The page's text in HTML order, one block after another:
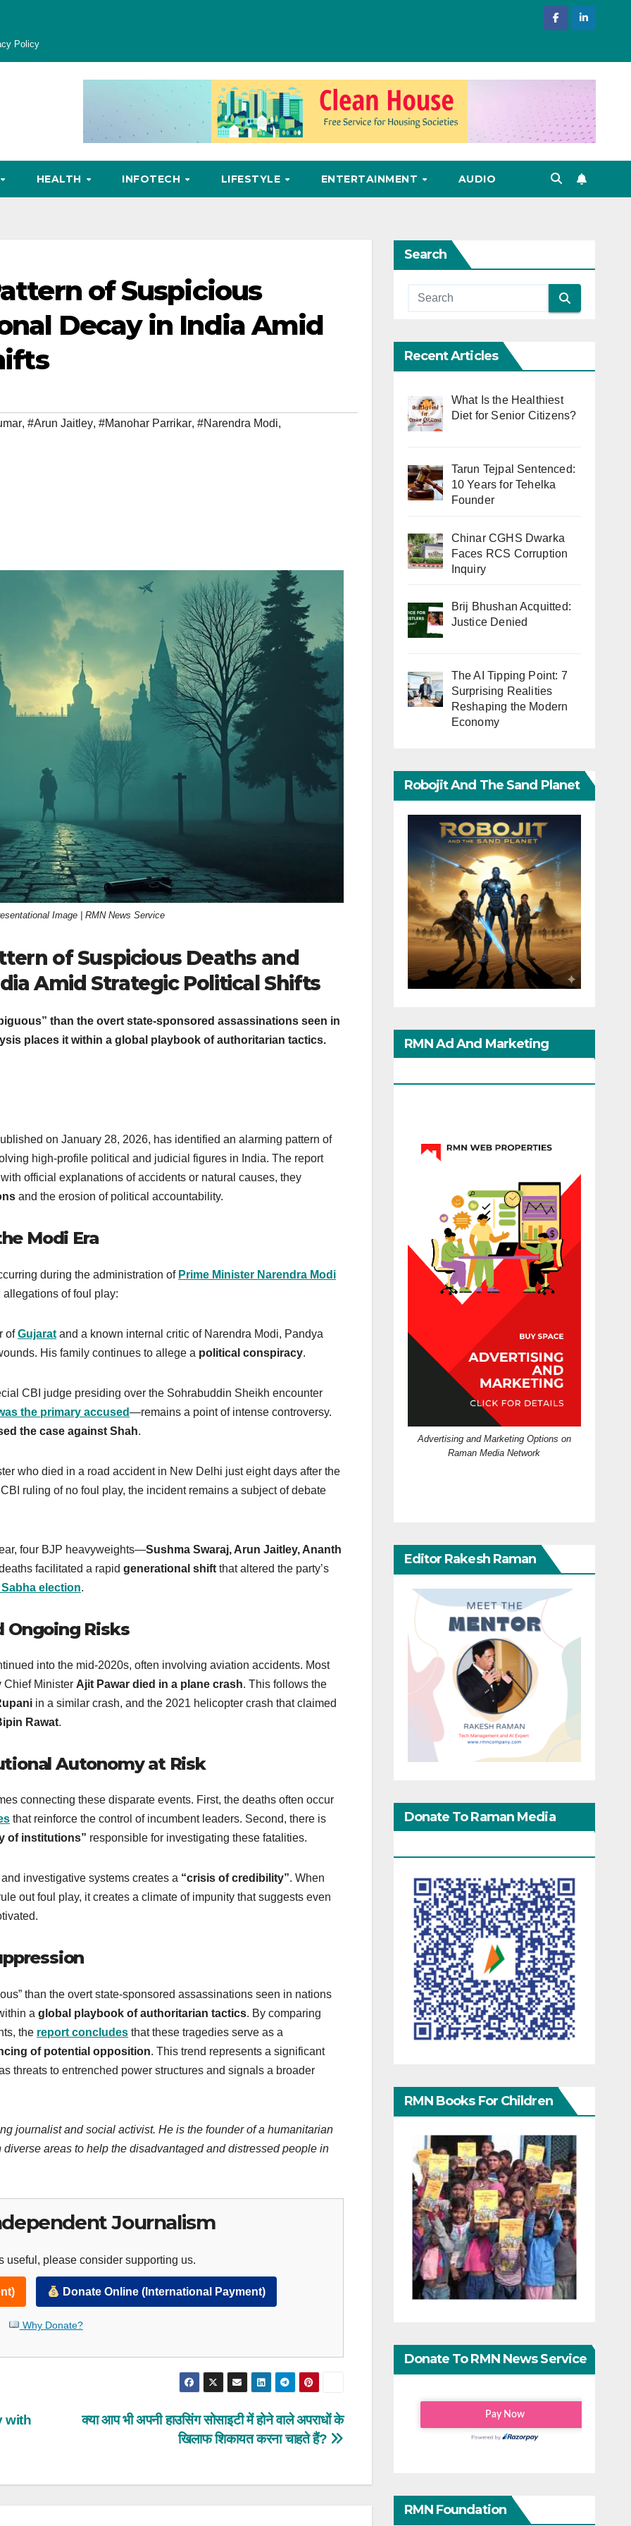
Policy
HEALTH INFOTECH LIFESTYLE ENTERTAINMENT AUDIO
of Suspicious
Decay in India Amid
, #Arun Jaitley, #Manohar Parrikar, #Narendra Modi,
Image | RMN News Service
of Suspicious Deaths and
Amid Strategic Political Shifts
than the overt state-sponsored assassinations seen in
places it within a global playbook of authoritarian tactics.
on January 28, 2026, has identified an alarming pattern of
high-profile political and judicial figures in India. The report
official explanations of accidents or natural causes, they
and the erosion of political accountability.
Modi Era
during the administration of Prime Minister Narendra Modi
of foul play:
ofGujarat and a known internal critic of Narendra Modi, Pandya
His family continues to allege a political conspiracy.
CBI judge presiding over the Sohrabuddin Sheikh encounter
the primary accused—remains a point of intense controversy.
the case against Shah.
who died in a road accident in New Delhi just eight days after the
ruling of no foul play, the incident remains a subject of debate
four BJP heavyweights—Sushma Swaraj, Arun Jaitley, Ananth
facilitated a rapid generational shift that altered the party’s
Sabha election.
Ongoing Risks
into the mid-2020s, often involving aviation accidents. Most
Chief Minister Ajit Pawar died in a plane crash. This follows the
in a similar crash, and the 2021 helicopter crash that claimed
Rawat.
Autonomy at Risk
connecting these disparate events. First, the deaths often occur
that reinforce the control of incumbent leaders. Second, there is
of institutions” responsible for investigating these fatalities.
investigative systems creates a “crisis of credibility”. When
out foul play, it creates a climate of impunity that suggests even
than the overt state-sponsored assassinations seen in nations
a global playbook of authoritarian tactics. By comparing
the report concludes that these tragedies serve as a
of potential opposition. This trend represents a significant
threats to entrenched power structures and signals a broader
journalist and social activist. He is the founder of a humanitarian
areas to help the disadvantaged and distressed people in
Journalism
useful, please consider supporting us.
Donate Online (International Payment)
Why Donate?
क्या आप भी अपनी हाउसिंग सोसाइटी में होने वाले अपराधों के
खिलाफ शिकायत करना चाहते हैं?
with
Search
Recent Articles
What Is the Healthiest
Diet for Senior Citizens?
Tarun Tejpal Sentenced:
10 Years for Tehelka
Founder
Chinar CGHS Dwarka
Faces RCS Corruption
Inquiry
Brij Bhushan Acquitted:
Justice Denied
The AI Tipping Point: 7
Surprising Realities
Reshaping the Modern
Economy
Robojit And The Sand Planet
RMN Ad And Marketing
Advertising and Marketing Options on
Raman Media Network
Editor Rakesh Raman
Donate To Raman Media
RMN Books For Children
Donate To RMN News Service
RMN Foundation